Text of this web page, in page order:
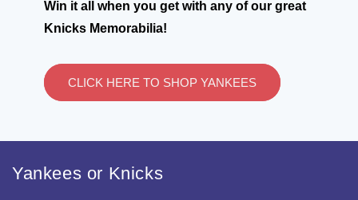
Win it all when you get with any of our great
Knicks Memorabilia!
CLICK HERE TO SHOP YANKEES
Yankees or Knicks